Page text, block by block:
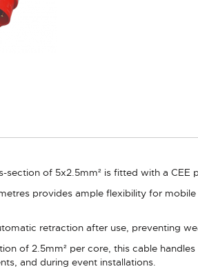
section of 5x2.5mm² is fitted with a CEE
provides ample flexibility for
retraction after use, preventing
of 2.5mm² per core, this cable
and during event installations.